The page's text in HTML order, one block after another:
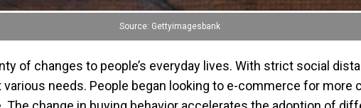
Source: Gettyimagesbank
of changes to people’s everyday lives. With strict social
needs. People began looking to e-commerce for more